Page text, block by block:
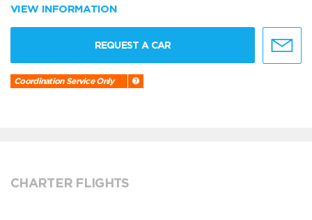
VIEW INFORMATION
REQUEST A CAR
Coordination Service Only
CHARTER FLIGHTS